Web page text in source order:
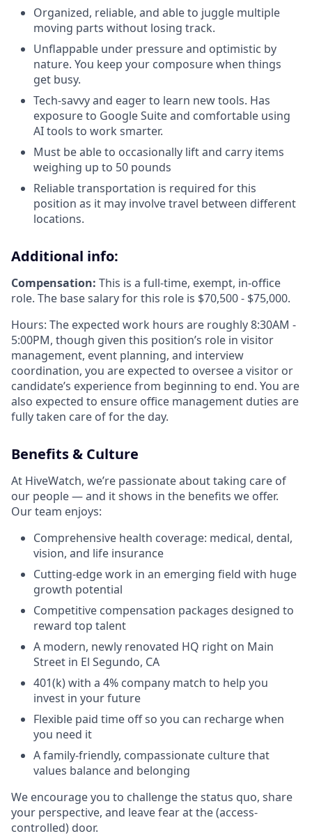
Organized, reliable, and able to juggle multiple
moving parts without losing track.
Unflappable under pressure and optimistic by
nature. You keep your composure when things
get busy.
Tech-savvy and eager to learn new tools. Has
exposure to Google Suite and comfortable using
AI tools to work smarter.
Must be able to occasionally lift and carry items
weighing up to 50 pounds
Reliable transportation is required for this
position as it may involve travel between different
locations.
Additional info:
Compensation: This is a full-time, exempt, in-office
role. The base salary for this role is $70,500 - $75,000.
Hours: The expected work hours are roughly 8:30AM -
5:00PM, though given this position’s role in visitor
management, event planning, and interview
coordination, you are expected to oversee a visitor or
candidate’s experience from beginning to end. You are
also expected to ensure office management duties are
fully taken care of for the day.
Benefits & Culture
At HiveWatch, we’re passionate about taking care of
our people — and it shows in the benefits we offer.
Our team enjoys:
Comprehensive health coverage: medical, dental,
vision, and life insurance
Cutting-edge work in an emerging field with huge
growth potential
Competitive compensation packages designed to
reward top talent
A modern, newly renovated HQ right on Main
Street in El Segundo, CA
401(k) with a 4% company match to help you
invest in your future
Flexible paid time off so you can recharge when
you need it
A family-friendly, compassionate culture that
values balance and belonging
We encourage you to challenge the status quo, share
your perspective, and leave fear at the (access-
controlled) door.